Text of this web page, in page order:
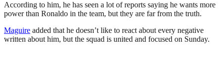
According to him, he has seen a lot of reports saying he wants more
power than Ronaldo in the team, but they are far from the truth.
Maguire added that he doesn’t like to react about every negative
written about him, but the squad is united and focused on Sunday.